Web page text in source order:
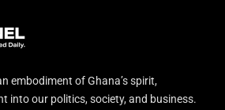
embodiment of Ghana’s spirit,
into our politics, society, and business.